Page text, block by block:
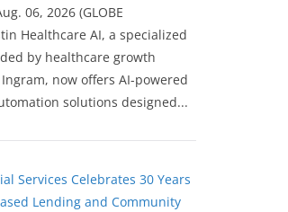
06, 2026 (GLOBE
Healthcare AI, a specialized
by healthcare growth
now offers AI-powered
solutions designed...
Services Celebrates 30 Years
Lending and Community